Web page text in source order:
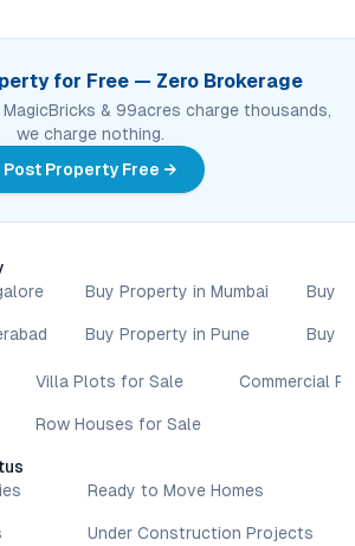
investment fundamentals, the project
connected, and lifestyle-focused
value here. For a closer look at how
reshapes expectations in Hyderabad’s
schedule a site visit and experience
firsthand.
dynamic, and listings for properties for
Pricing, configurations,
timelines can vary across projects
diligence, compare multiple options, and
in line with their financial plans and
purposes only.
subject to revision without prior notice.
developers, and legal or financial
for Free — Zero Brokerage
MagicBricks & 99acres charge thousands,
we charge nothing.
Post Property Free →
Buy Property in Mumbai
Buy Property in Pune
Buy
Buy
Villa Plots for Sale
Row Houses for Sale
Commercial
Ready to Move Homes
Under Construction Projects